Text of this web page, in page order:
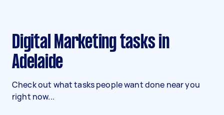
Digital Marketing tasks in
Adelaide
Check out what tasks people want done near you
right now...